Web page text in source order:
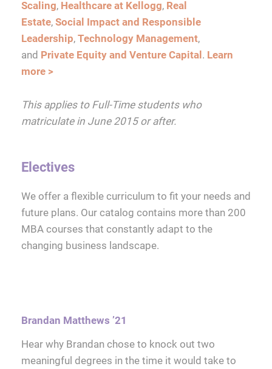
Scaling, Healthcare at Kellogg, Real
Estate, Social Impact and Responsible
Leadership, Technology Management,
and Private Equity and Venture Capital. Learn
more >
This applies to Full-Time students who
matriculate in June 2015 or after.
Electives
We offer a flexible curriculum to fit your needs and
future plans. Our catalog contains more than 200
MBA courses that constantly adapt to the
changing business landscape.
Brandan Matthews ’21
Hear why Brandan chose to knock out two
meaningful degrees in the time it would take to